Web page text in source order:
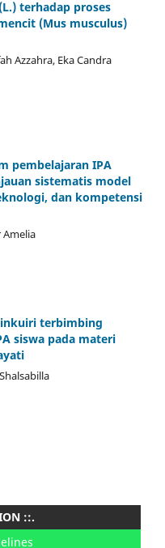
terhadap proses
(Mus musculus)
Azzahra, Eka Candra
pembelajaran IPA
sistematis model
dan kompetensi
terbimbing
siswa pada materi
::.